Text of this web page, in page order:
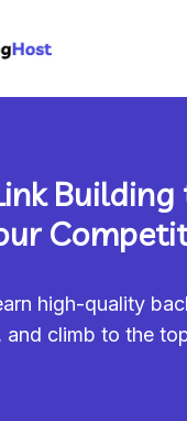
Building
high-quality
and climb to the